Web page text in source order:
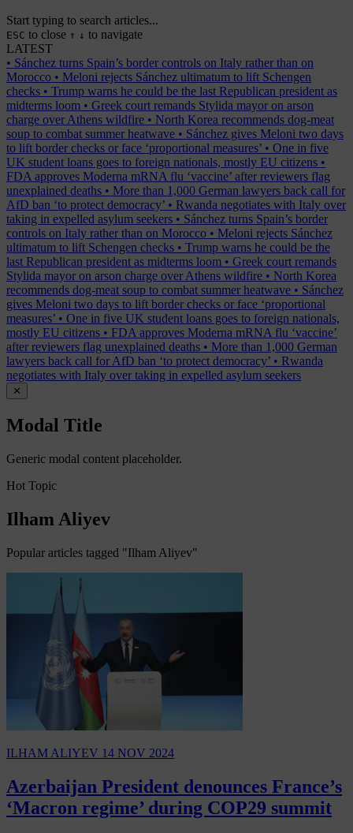
Start typing to search articles...
ESC to close ↑ ↓ to navigate
LATEST
• Sánchez turns Spain’s border controls on Italy rather than on
Morocco • Meloni rejects Sánchez ultimatum to lift Schengen
checks • Trump warns he could be the last Republican president as
midterms loom • Greek court remands Stylida mayor on arson
charge over Athens wildfire • North Korea recommends dog-meat
soup to combat summer heatwave • Sánchez gives Meloni two days
to lift border checks or face ‘proportional measures’ • One in five
UK student loans goes to foreign nationals, mostly EU citizens •
FDA approves Moderna mRNA flu ‘vaccine’ after reviewers flag
unexplained deaths • More than 1,000 German lawyers back call for
AfD ban ‘to protect democracy’ • Rwanda negotiates with Italy over
taking in expelled asylum seekers • Sánchez turns Spain’s border
controls on Italy rather than on Morocco • Meloni rejects Sánchez
ultimatum to lift Schengen checks • Trump warns he could be the
last Republican president as midterms loom • Greek court remands
Stylida mayor on arson charge over Athens wildfire • North Korea
recommends dog-meat soup to combat summer heatwave • Sánchez
gives Meloni two days to lift border checks or face ‘proportional
measures’ • One in five UK student loans goes to foreign nationals,
mostly EU citizens • FDA approves Moderna mRNA flu ‘vaccine’
after reviewers flag unexplained deaths • More than 1,000 German
lawyers back call for AfD ban ‘to protect democracy’ • Rwanda
negotiates with Italy over taking in expelled asylum seekers
✕
Modal Title
Generic modal content placeholder.
Hot Topic
Ilham Aliyev
Popular articles tagged "Ilham Aliyev"
ILHAM ALIYEV 14 NOV 2024
Azerbaijan President denounces France’s
‘Macron regime’ during COP29 summit